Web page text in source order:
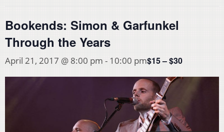
Bookends: Simon & Garfunkel
Through the Years
April 21, 2017 @ 8:00 pm - 10:00 pm$15 – $30